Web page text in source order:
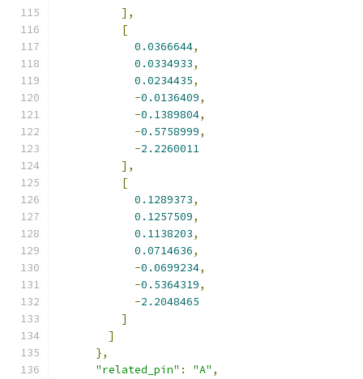
],
[
0.0366644,
0.0334933,
0.0234435,
-0.0136409,
-0.1389804,
-0.5758999,
-2.2260011
],
[
0.1289373,
0.1257509,
0.1138203,
0.0714636,
-0.0699234,
-0.5364319,
-2.2048465
]
]
},
"related_pin" : "A" ,